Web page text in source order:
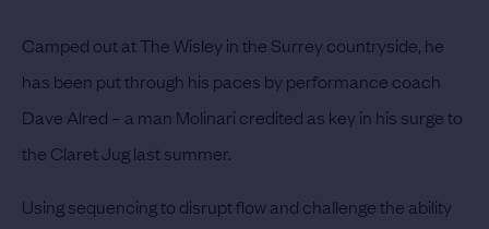
Camped out at The Wisley in the Surrey countryside, he
has been put through his paces by performance coach
Dave Alred – a man Molinari credited as key in his surge to
the Claret Jug last summer.
Using sequencing to disrupt flow and challenge the ability